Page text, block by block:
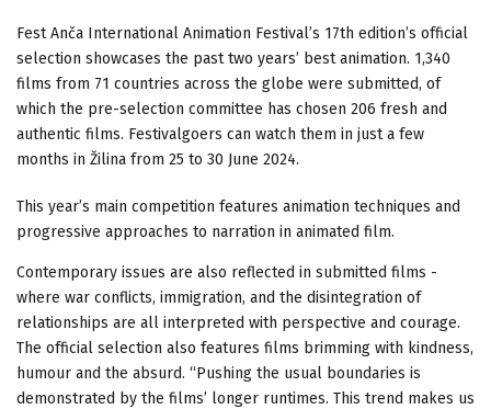
Fest Anča International Animation Festival’s 17th edition’s official
selection showcases the past two years’ best animation. 1,340
films from 71 countries across the globe were submitted, of
which the pre-selection committee has chosen 206 fresh and
authentic films. Festivalgoers can watch them in just a few
months in Žilina from 25 to 30 June 2024.
This year’s main competition features animation techniques and
progressive approaches to narration in animated film.
Contemporary issues are also reflected in submitted films -
where war conflicts, immigration, and the disintegration of
relationships are all interpreted with perspective and courage.
The official selection also features films brimming with kindness,
humour and the absurd. “Pushing the usual boundaries is
demonstrated by the films’ longer runtimes. This trend makes us